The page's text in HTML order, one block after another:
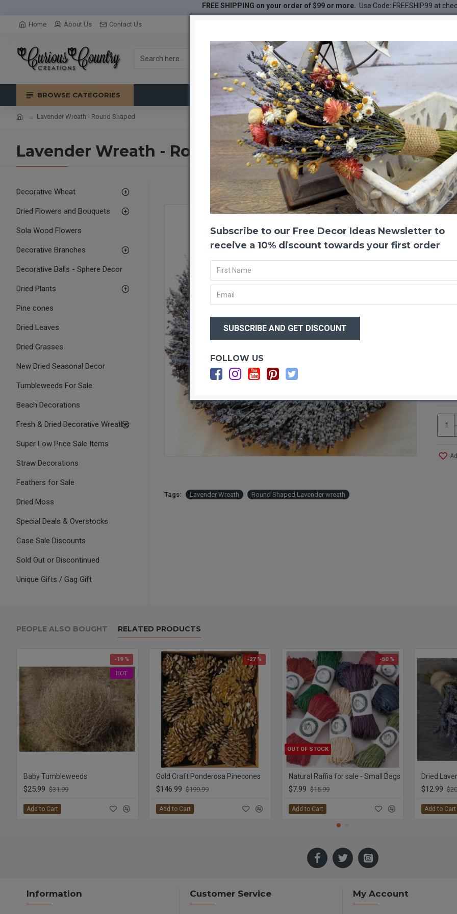
FREE SHIPPING on your order of $99 or more. Use Code: FREESHIP99 at
Home About Us Contact Us
BROWSE CATEGORIES
Lavender Wreath - Round Shaped
Lavender Wreath - Round Shaped
Decorative Wheat
Dried Flowers and Bouquets
Sola Wood Flowers
Decorative Branches
Decorative Balls - Sphere Decor
Dried Plants
Pine cones
Dried Leaves
Dried Grasses
New Dried Seasonal Decor
Tumbleweeds For Sale
Beach Decorations
Fresh & Dried Decorative Wreaths
Super Low Price Sale Items
Straw Decorations
Feathers for Sale
Dried Moss
Special Deals & Overstocks
Case Sale Discounts
Sold Out or Discontinued
Unique Gifts / Gag Gift
-21 %
This
a
it
You
This
Tags: Lavender Wreath Round Shaped Lavender wreath
PEOPLE ALSO BOUGHT RELATED PRODUCTS
HOT
-19 %
Baby Tumbleweeds
$25.99 $31.99
Add to Cart
-27 %
Gold Craft Ponderosa Pinecones
$146.99 $199.99
Add to Cart
-50 %
OUT OF STOCK
Natural Raffia for sale - Small Bags
$7.99 $15.99
Add to Cart
$12.99
Add to Cart
Information Customer Service My Account
Subscribe to our Free Decor Ideas Newsletter to
receive a 10% discount towards your first order
FOLLOW US